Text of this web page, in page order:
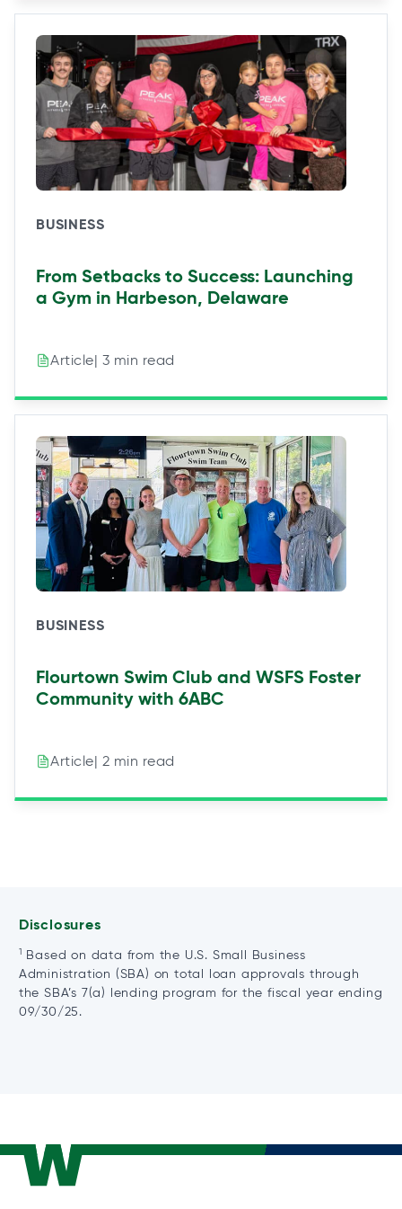
BUSINESS
From Setbacks to Success: Launching
a Gym in Harbeson, Delaware
Article| 3 min read
BUSINESS
Flourtown Swim Club and WSFS Foster
Community with 6ABC
Article| 2 min read
Disclosures
1 Based on data from the U.S. Small Business
Administration (SBA) on total loan approvals through
the SBA’s 7(a) lending program for the fiscal year ending
09/30/25.